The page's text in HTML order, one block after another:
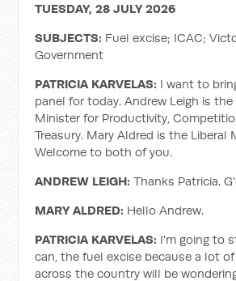
TUESDAY, 28 JULY 2026
SUBJECTS: Fuel excise; ICAC;
Government
PATRICIA KARVELAS: I want to
panel for today. Andrew Leigh is
Minister for Productivity,
Treasury. Mary Aldred is the Liberal
Welcome to both of you.
ANDREW LEIGH: Thanks Patricia.
MARY ALDRED: Hello Andrew.
PATRICIA KARVELAS: I'm going to
can, the fuel excise because a lot
across the country will be